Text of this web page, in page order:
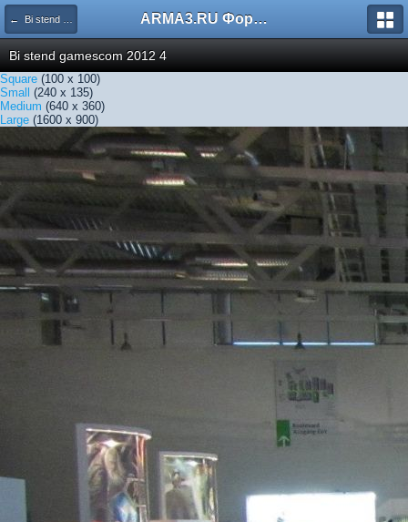
← Bi stend gamescom 2012 4 ARMA3.RU Форум
Bi stend gamescom 2012 4
Square (100 x 100)
Small (240 x 135)
Medium (640 x 360)
Large (1600 x 900)